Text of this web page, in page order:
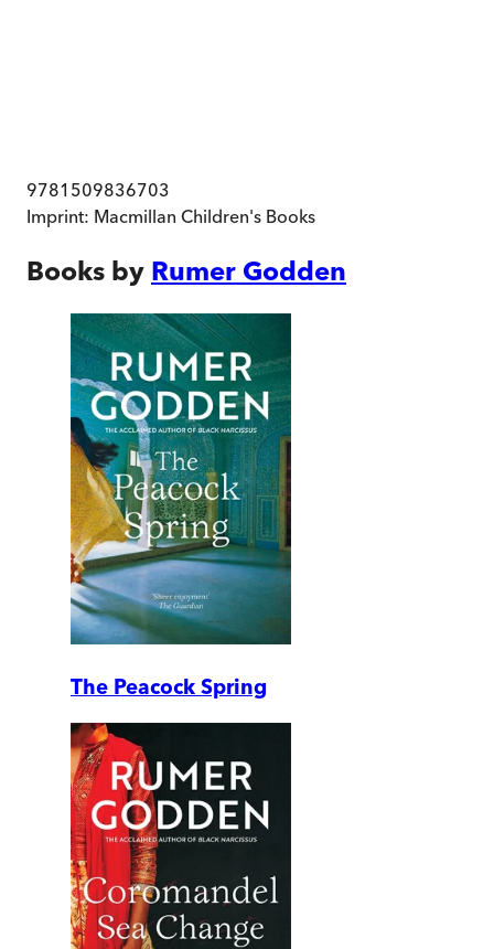
9781509836703
Imprint: Macmillan Children's Books
Books by Rumer Godden
The Peacock Spring